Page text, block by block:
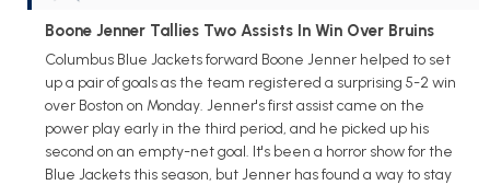
Boone Jenner Tallies Two Assists In Win Over Bruins
Columbus Blue Jackets forward Boone Jenner helped to set
up a pair of goals as the team registered a surprising 5-2 win
over Boston on Monday. Jenner's first assist came on the
power play early in the third period, and he picked up his
second on an empty-net goal. It's been a horror show for the
Blue Jackets this season, but Jenner has found a way to stay